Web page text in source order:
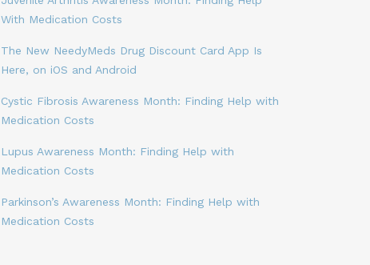
With Medication Costs
The New NeedyMeds Drug Discount Card App Is
Here, on iOS and Android
Cystic Fibrosis Awareness Month: Finding Help with
Medication Costs
Lupus Awareness Month: Finding Help with
Medication Costs
Parkinson’s Awareness Month: Finding Help with
Medication Costs